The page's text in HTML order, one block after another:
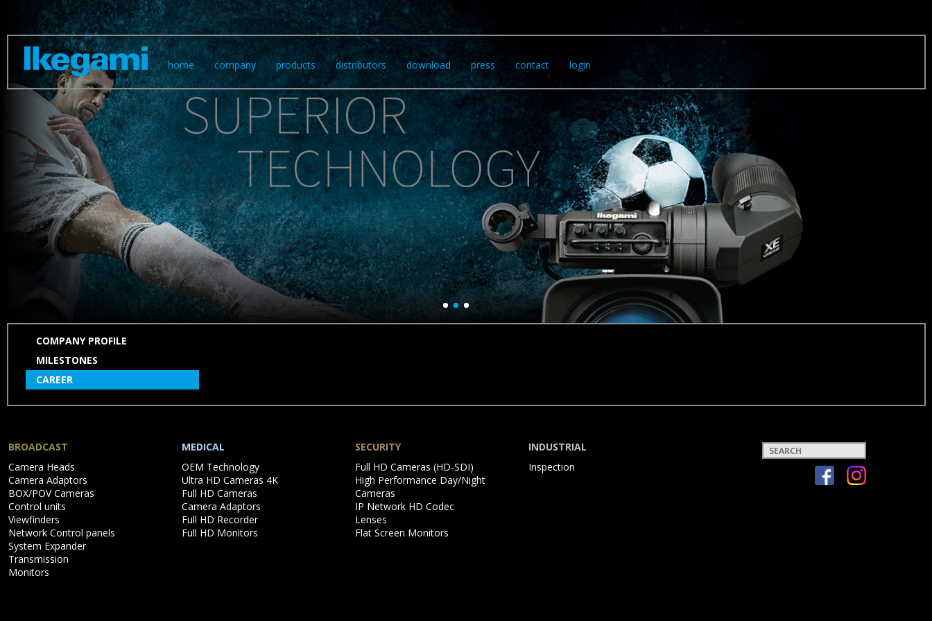
skip
navigation
home company products distributors download press contact login
SKIP
NAVIGATION
COMPANY PROFILE
MILESTONES
CAREER
BROADCAST
Skip
navigation
Camera Heads
Camera Adaptors
BOX/POV Cameras
Control units
Viewfinders
Network Control panels
System Expander
Transmission
Monitors
MEDICAL
Skip
navigation
OEM Technology
Ultra HD Cameras 4K
Full HD Cameras
Camera Adaptors
Full HD Recorder
Full HD Monitors
SECURITY
Skip
navigation
Full HD Cameras (HD-SDI)
High Performance Day/Night
Cameras
IP Network HD Codec
Lenses
Flat Screen Monitors
INDUSTRIAL
Skip
Inspection
Keywords